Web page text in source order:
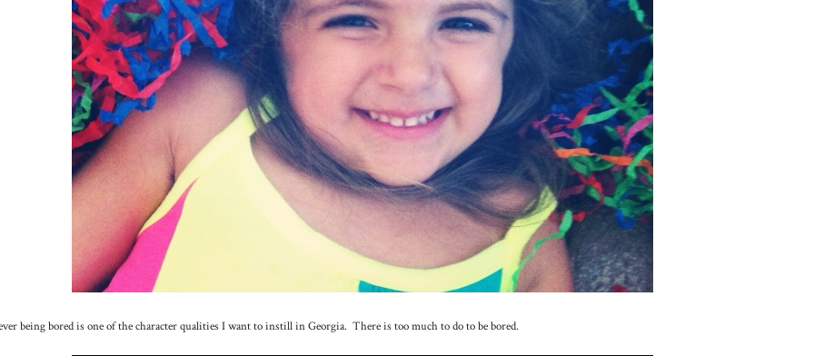
being bored is one of the character qualities I want to instill in Georgia. There is too much to do to be bored.